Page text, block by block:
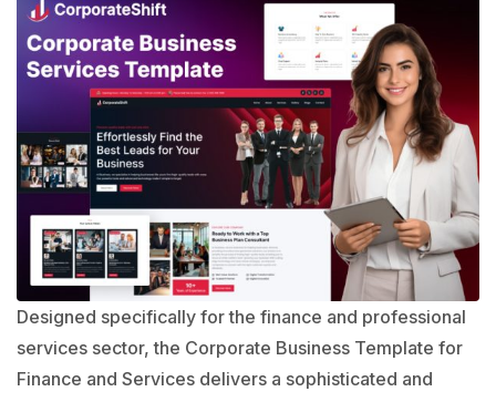
Designed specifically for the finance and professional
services sector, the Corporate Business Template for
Finance and Services delivers a sophisticated and